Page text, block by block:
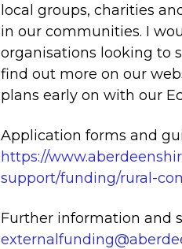
local groups, charities
in our communities. I
organisations looking to
find out more on our
plans early on with our
Application forms and
https://
support/funding/rural-
Further information and